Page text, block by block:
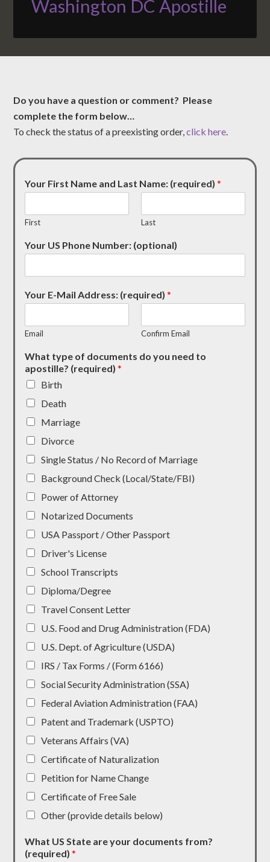
Washington DC Apostille
Do you have a question or comment? Please
complete the form below…
To check the status of a preexisting order,click here.
Your First Name and Last Name: (required)*
First Last
Your US Phone Number: (optional)
Your E-Mail Address: (required)*
Email Confirm Email
What type of documents do you need to
apostille? (required)*
Birth
Death
Marriage
Divorce
Single Status / No Record of Marriage
Background Check (Local/State/FBI)
Power of Attorney
Notarized Documents
USA Passport / Other Passport
Driver's License
School Transcripts
Diploma/Degree
Travel Consent Letter
U.S. Food and Drug Administration (FDA)
U.S. Dept. of Agriculture (USDA)
IRS / Tax Forms / (Form 6166)
Social Security Administration (SSA)
Federal Aviation Administration (FAA)
Patent and Trademark (USPTO)
Veterans Affairs (VA)
Certificate of Naturalization
Petition for Name Change
Certificate of Free Sale
Other (provide details below)
What US State are your documents from?
(required)*